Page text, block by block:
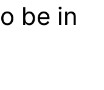
be in